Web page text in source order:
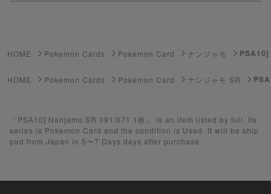
Yu-Gi-Oh Rush Duel
Pokemon Card Unopened Box
HOME Pokemon Cards Pokemon Card ナンジャモ
HOME Pokemon Cards Pokemon Card ナンジャモ SR
「PSA10] Nanjamo SR 091/071 1枚」 is an item listed by full. Its
series is Pokemon Card and the condition is Used. It will be ship
ped from Japan in 5〜7 Days days after purchase.